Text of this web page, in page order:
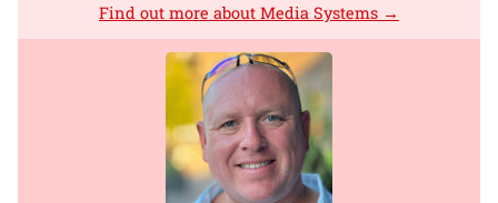
Find out more about Media Systems →